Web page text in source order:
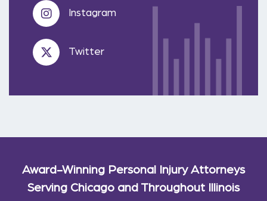
Instagram
Twitter
Award-Winning Personal Injury Attorneys
Serving Chicago and Throughout Illinois